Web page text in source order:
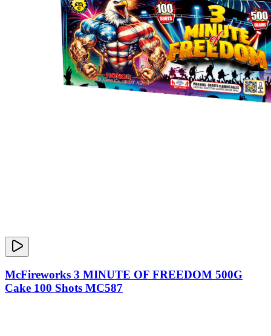
McFireworks 3 MINUTE OF FREEDOM 500G
Cake 100 Shots MC587